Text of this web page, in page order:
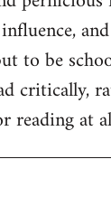
to be
critically,
reading at